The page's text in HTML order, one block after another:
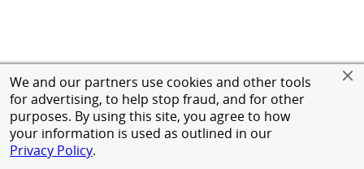
We and our partners use cookies and other tools
for advertising, to help stop fraud, and for other
purposes. By using this site, you agree to how
your information is used as outlined in our
Privacy Policy.